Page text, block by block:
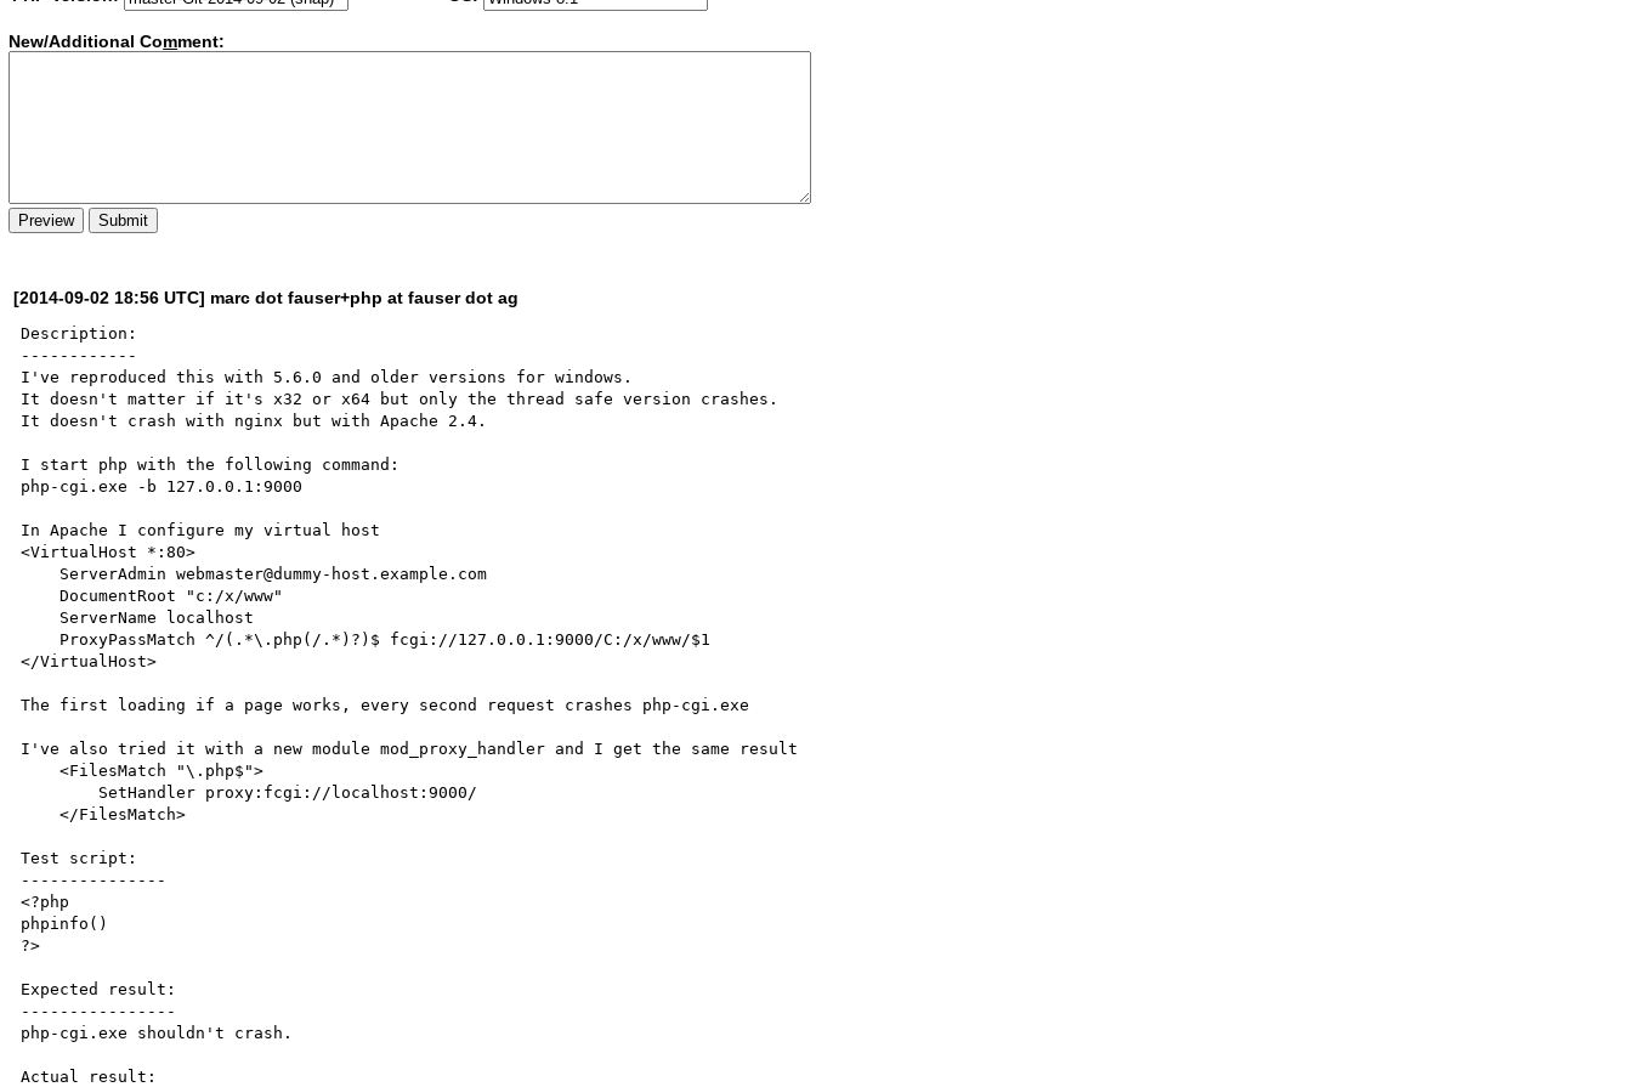
New/Additional Comment:
[2014-09-02 18:56 UTC] marc dot fauser+php at fauser dot ag
Description:
------------
I've reproduced this with 5.6.0 and older versions for windows.
It doesn't matter if it's x32 or x64 but only the thread safe version crashes.
It doesn't crash with nginx but with Apache 2.4.
I start php with the following command:
php-cgi.exe -b 127.0.0.1:9000
In Apache I configure my virtual host
<VirtualHost *:80>
    DocumentRoot "c:/x/www"
</VirtualHost>
The first loading if a page works, every second request crashes php-cgi.exe
I've also tried it with a new module mod_proxy_handler and I get the same result
    <FilesMatch "\.php$">
    </FilesMatch>
Test script:
---------------
<?php
phpinfo()
?>
Expected result:
----------------
php-cgi.exe shouldn't crash.
Actual result: